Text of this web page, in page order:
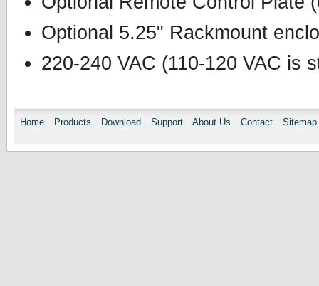
Optional 5.25" Rackmount
220-240 VAC (110-120 VAC is
Home Products Download Support About Us Contact Sitemap